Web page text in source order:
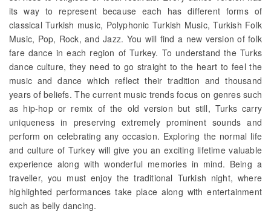
its way to represent because each has different forms of
classical Turkish music, Polyphonic Turkish Music, Turkish Folk
Music, Pop, Rock, and Jazz. You will find a new version of folk
fare dance in each region of Turkey. To understand the Turks
dance culture, they need to go straight to the heart to feel the
music and dance which reflect their tradition and thousand
years of beliefs. The current music trends focus on genres such
as hip-hop or remix of the old version but still, Turks carry
uniqueness in preserving extremely prominent sounds and
perform on celebrating any occasion. Exploring the normal life
and culture of Turkey will give you an exciting lifetime valuable
experience along with wonderful memories in mind. Being a
traveller, you must enjoy the traditional Turkish night, where
highlighted performances take place along with entertainment
such as belly dancing.